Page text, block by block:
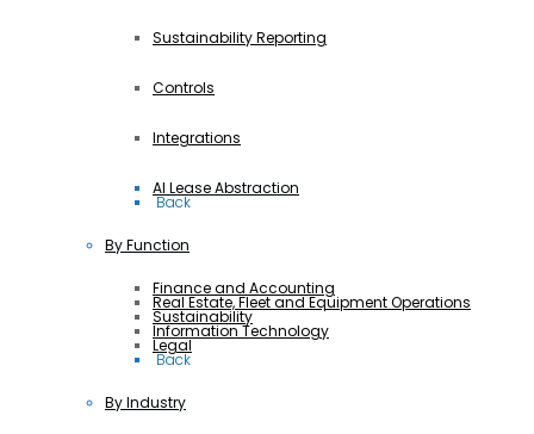
Sustainability Reporting
Controls
Integrations
AI Lease Abstraction
Back
By Function
Finance and Accounting
Real Estate, Fleet and Equipment Operations
Sustainability
Information Technology
Legal
Back
By Industry